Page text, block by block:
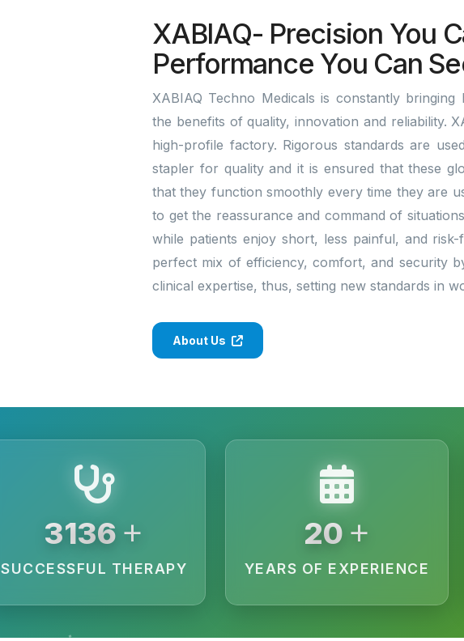
XABIAQ- Precision You
Performance You Can
XABIAQ Techno Medicals is constantly
the benefits of quality, innovation and reliability.
high-profile factory. Rigorous standards are
stapler for quality and it is ensured that these
that they function smoothly every time they are
to get the reassurance and command of
while patients enjoy short, less painful, and
perfect mix of efficiency, comfort, and security
clinical expertise, thus, setting new standards in
About Us
3200 +
SUCCESSFUL THERAPY
20 +
YEARS OF EXPERIENCE